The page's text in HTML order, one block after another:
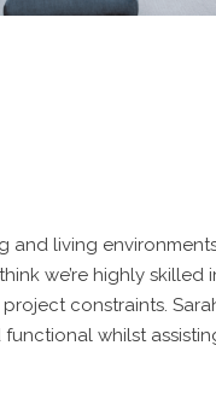
and living
we’re highly skilled
constraints.
whilst